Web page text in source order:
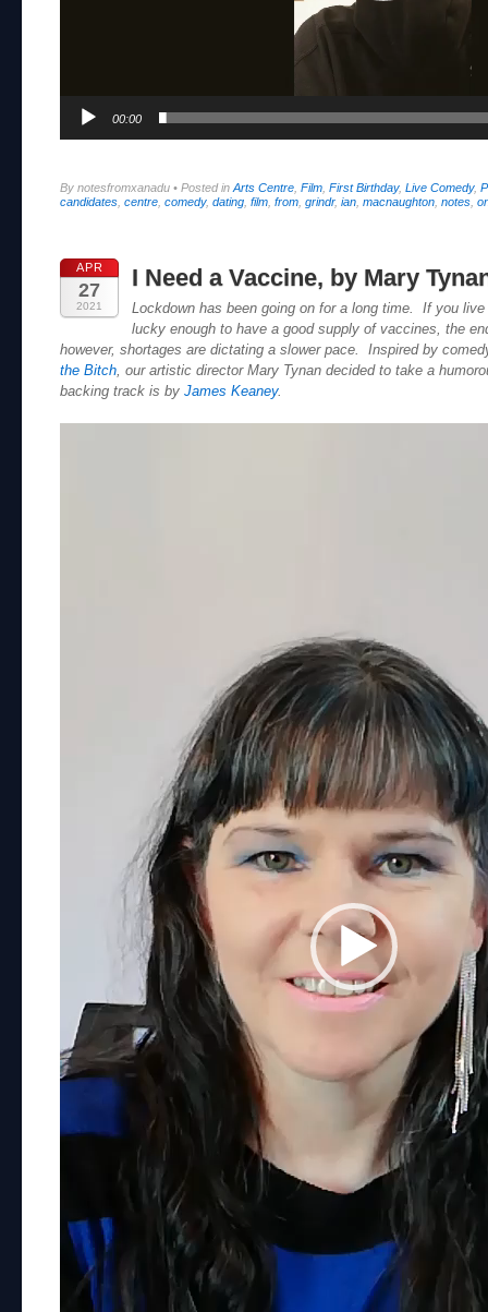
00:00
By notesfromxanadu • Posted inArts Centre, Film, First Birthday, Live Comedy,
candidates, centre, comedy, dating, film, from, grindr, ian, macnaughton, notes,
APR
27
2021
I Need a Vaccine, by Mary
Lockdown has been going on for a long time. If you
lucky enough to have a good supply of vaccines, the
however, shortages are dictating a slower pace. Inspired by
the Bitch, our artistic director Mary Tynan decided to take a
backing track is by James Keaney.